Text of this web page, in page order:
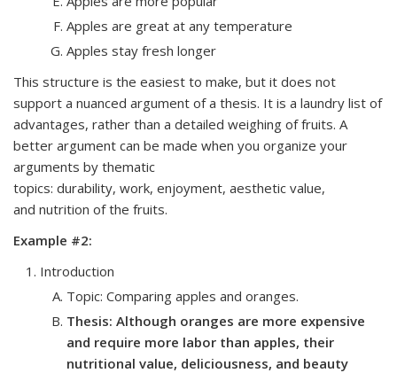
Apples are great at any temperature
Apples stay fresh longer
This structure is the easiest to make, but it does not
support a nuanced argument of a thesis. It is a laundry list of
advantages, rather than a detailed weighing of fruits. A
better argument can be made when you organize your
arguments by thematic
topics: durability, work, enjoyment, aesthetic value,
and nutrition of the fruits.
Example #2:
Introduction
Topic: Comparing apples and oranges.
Thesis: Although oranges are more expensive
and require more labor than apples, their
nutritional value, deliciousness, and beauty